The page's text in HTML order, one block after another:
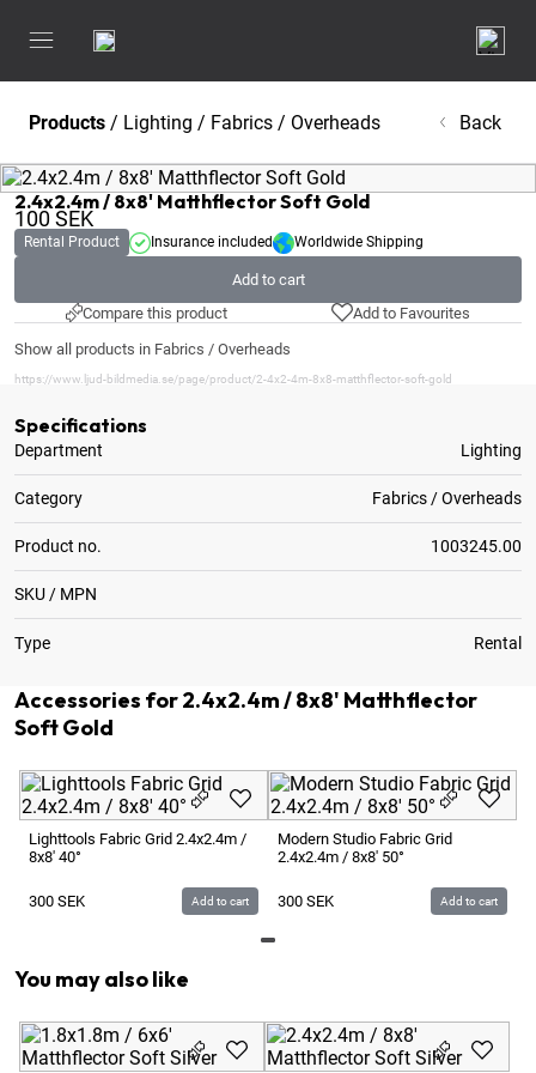
Products / Lighting / Fabrics / Overheads Back
2.4x2.4m / 8x8' Matthflector Soft Gold
100SEK
Rental Product Insurance included Worldwide Shipping
Add to cart
Compare this product
Add to Favourites
Show all products in Fabrics / Overheads
https://www.ljud-bildmedia.se/page/product/2-4x2-4m-8x8-matthflector-soft-gold
Specifications
Department Lighting
Category Fabrics / Overheads
Product no. 1003245.00
SKU / MPN
Type Rental
Accessories for 2.4x2.4m / 8x8' Matthflector
Soft Gold
Lighttools Fabric Grid 2.4x2.4m /
8x8' 40°
300 SEK Add to cart
Modern Studio Fabric Grid
2.4x2.4m / 8x8' 50°
300 SEK Add to cart
You may also like